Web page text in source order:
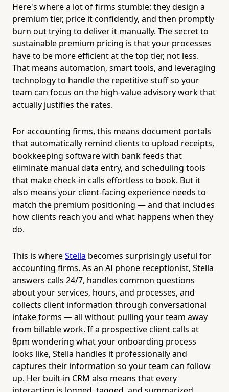
Here's where a lot of firms stumble: they design a
premium tier, price it confidently, and then promptly
burn out trying to deliver it manually. The secret to
sustainable premium pricing is that your processes
have to be more efficient at the top tier, not less.
That means automation, smart tools, and leveraging
technology to handle the repetitive stuff so your
team can focus on the high-value advisory work that
actually justifies the rates.
For accounting firms, this means document portals
that automatically remind clients to upload receipts,
bookkeeping software with bank feeds that
eliminate manual data entry, and scheduling tools
that make check-in calls effortless to book. But it
also means your client-facing experience needs to
match the premium positioning — and that includes
how clients reach you and what happens when they
do.
This is whereStella becomes surprisingly useful for
accounting firms. As an AI phone receptionist, Stella
answers calls 24/7, handles common questions
about your services, hours, and processes, and
collects client information through conversational
intake forms — all without pulling your team away
from billable work. If a prospective client calls at
8pm wondering what your onboarding process
looks like, Stella handles it professionally and
captures their information so your team can follow
up. Her built-in CRM also means that every